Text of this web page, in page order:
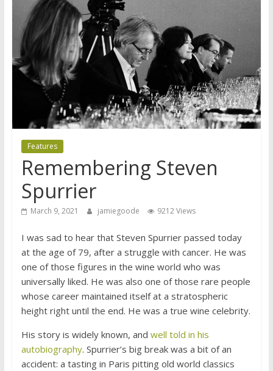
Features
Remembering Steven
Spurrier
March 9, 2021 jamiegoode 9212 Views
I was sad to hear that Steven Spurrier passed today
at the age of 79, after a struggle with cancer. He was
one of those figures in the wine world who was
universally liked. He was also one of those rare people
whose career maintained itself at a stratospheric
height right until the end. He was a true wine celebrity.
His story is widely known, and well told in his
autobiography. Spurrier’s big break was a bit of an
accident: a tasting in Paris pitting old world classics